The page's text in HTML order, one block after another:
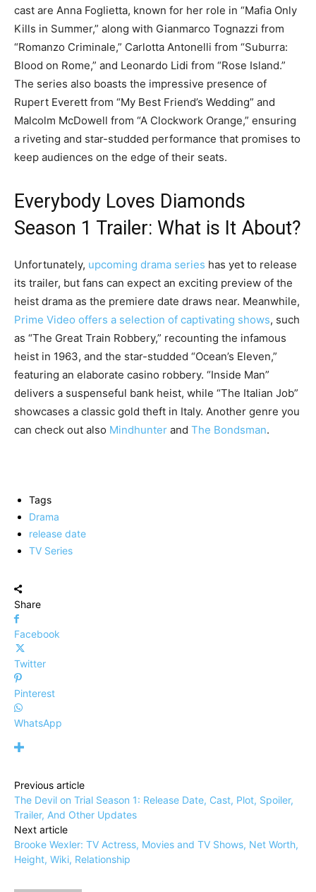
cast are Anna Foglietta, known for her role in “Mafia Only
Kills in Summer,” along with Gianmarco Tognazzi from
“Romanzo Criminale,” Carlotta Antonelli from “Suburra:
Blood on Rome,” and Leonardo Lidi from “Rose Island.”
The series also boasts the impressive presence of
Rupert Everett from “My Best Friend’s Wedding” and
Malcolm McDowell from “A Clockwork Orange,” ensuring
a riveting and star-studded performance that promises to
keep audiences on the edge of their seats.
Everybody Loves Diamonds
Season 1 Trailer: What is It About?
Unfortunately, upcoming drama series has yet to release
its trailer, but fans can expect an exciting preview of the
heist drama as the premiere date draws near. Meanwhile,
Prime Video offers a selection of captivating shows, such
as “The Great Train Robbery,” recounting the infamous
heist in 1963, and the star-studded “Ocean’s Eleven,”
featuring an elaborate casino robbery. “Inside Man”
delivers a suspenseful bank heist, while “The Italian Job”
showcases a classic gold theft in Italy. Another genre you
can check out also Mindhunter and The Bondsman.
Tags
Drama
release date
TV Series
Share
Facebook
Twitter
Pinterest
WhatsApp
Previous article
The Devil on Trial Season 1: Release Date, Cast, Plot, Spoiler,
Trailer, And Other Updates
Next article
Brooke Wexler: TV Actress, Movies and TV Shows, Net Worth,
Height, Wiki, Relationship